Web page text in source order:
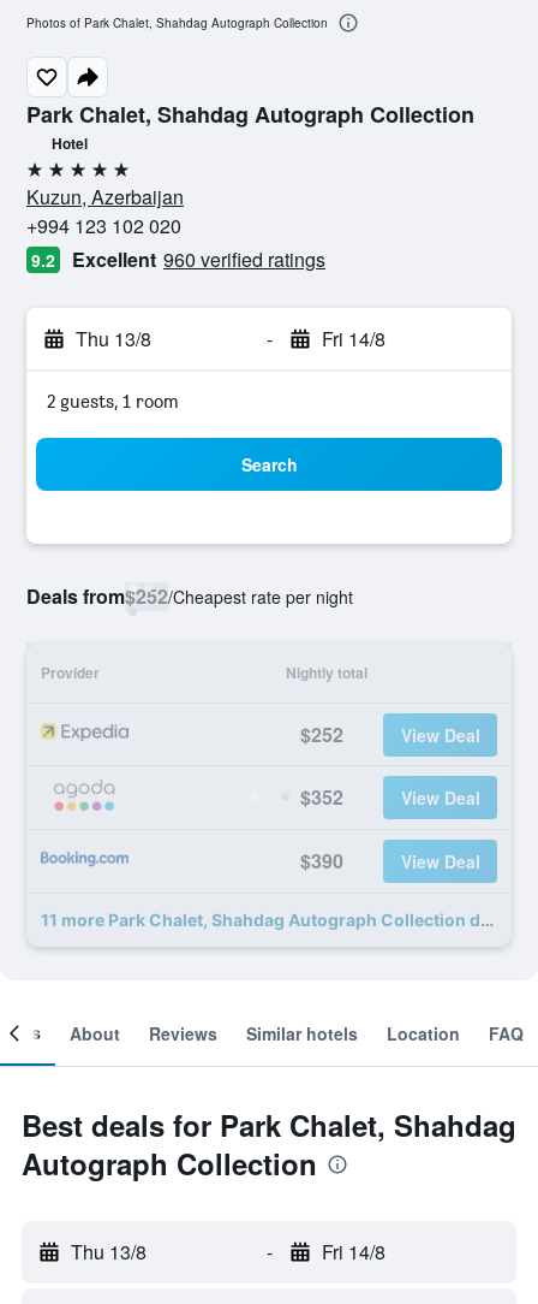
Park Chalet, Shahdag Autograph Collection
Hotel
5 stars
Kuzun, Azerbaijan
+994 123 102 020
9.2 Excellent 960 verified ratings
Thu 13/8 - Fri 14/8
2 guests, 1 room
Search
Deals from$252/Cheapest rate per night
Provider Nightly total
$252 View Deal
$352 View Deal
$390 View Deal
11 more Park Chalet, Shahdag Autograph Collection deals
Photos of Park Chalet, Shahdag Autograph Collection
About Reviews Similar hotels Location FAQ
Best deals for Park Chalet, Shahdag
Autograph Collection
Thu 13/8 - Fri 14/8